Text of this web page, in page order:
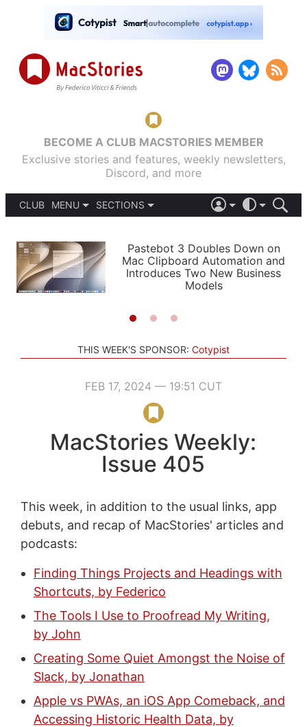
BECOME A CLUB MACSTORIES MEMBER
Exclusive stories and features, weekly newsletters,
Discord, and more
CLUB
MENU
PODCASTS
SHORTCUTS
SETUPS
SECTIONS
APPS
STORIES
LIGHT
AUTOMATIC
Pastebot 3 Doubles Down on
Mac Clipboard Automation and
Introduces Two New Business
Models
THIS WEEK'S SPONSOR: Cotypist
FEB 17, 2024 — 19:51 CUT
MacStories Weekly:
Issue 405
This week, in addition to the usual links, app
debuts, and recap of MacStories' articles and
podcasts:
Finding Things Projects and Headings with
Shortcuts, by Federico
The Tools I Use to Proofread My Writing,
by John
Creating Some Quiet Amongst the Noise of
Slack, by Jonathan
Apple vs PWAs, an iOS App Comeback, and
Accessing Historic Health Data, by